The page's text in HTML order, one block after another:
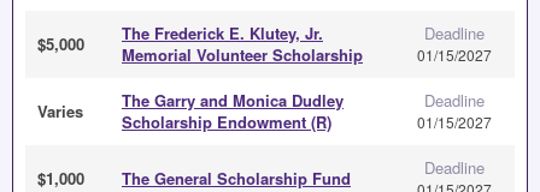
$5,000
The Frederick E. Klutey, Jr.
Memorial Volunteer Scholarship
Deadline
01/15/2027
Varies
The Garry and Monica Dudley
Scholarship Endowment (R)
Deadline
01/15/2027
$1,000 The General Scholarship Fund Deadline